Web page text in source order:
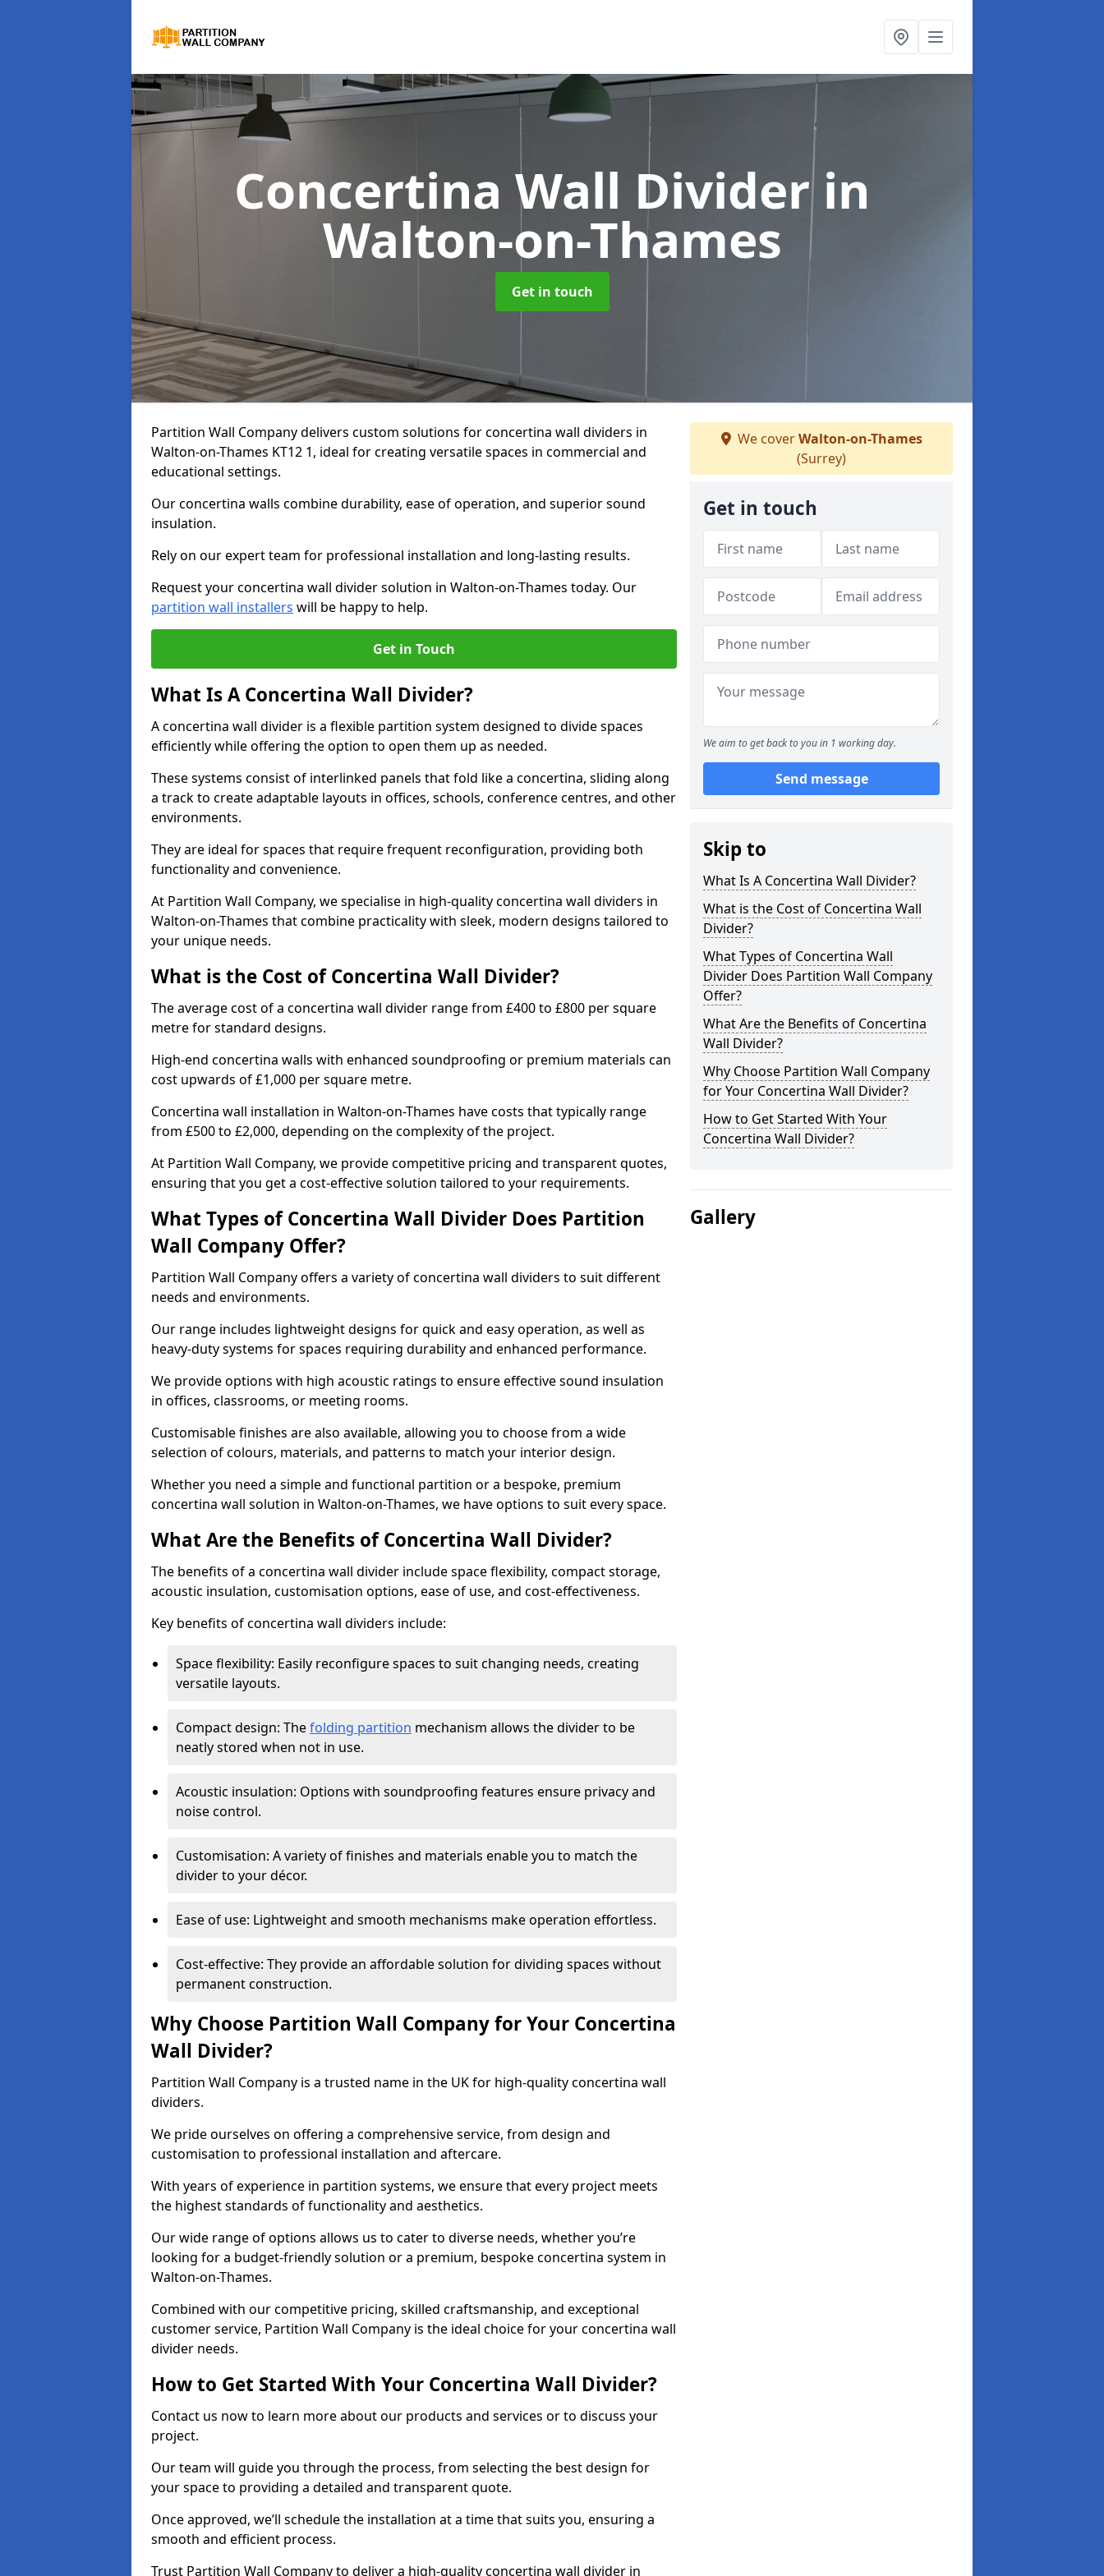
Concertina Wall Dividerin
Walton-on-Thames
Get in touch
Partition Wall Company delivers custom solutions for concertina wall dividers in
Walton-on-Thames KT12 1, ideal for creating versatile spaces in commercial and
educational settings.
Our concertina walls combine durability, ease of operation, and superior sound
insulation.
Rely on our expert team for professional installation and long-lasting results.
Request your concertina wall divider solution in Walton-on-Thames today. Our
partition wall installers will be happy to help.
Get in Touch
What Is A Concertina Wall Divider?
A concertina wall divider is a flexible partition system designed to divide spaces
efficiently while offering the option to open them up as needed.
These systems consist of interlinked panels that fold like a concertina, sliding along
a track to create adaptable layouts in offices, schools, conference centres, and other
environments.
They are ideal for spaces that require frequent reconfiguration, providing both
functionality and convenience.
At Partition Wall Company, we specialise in high-quality concertina wall dividers in
Walton-on-Thames that combine practicality with sleek, modern designs tailored to
your unique needs.
What is the Cost of Concertina Wall Divider?
The average cost of a concertina wall divider range from £400 to £800 per square
metre for standard designs.
High-end concertina walls with enhanced soundproofing or premium materials can
cost upwards of £1,000 per square metre.
Concertina wall installation in Walton-on-Thames have costs that typically range
from £500 to £2,000, depending on the complexity of the project.
At Partition Wall Company, we provide competitive pricing and transparent quotes,
ensuring that you get a cost-effective solution tailored to your requirements.
What Types of Concertina Wall Divider Does Partition
Wall Company Offer?
Partition Wall Company offers a variety of concertina wall dividers to suit different
needs and environments.
Our range includes lightweight designs for quick and easy operation, as well as
heavy-duty systems for spaces requiring durability and enhanced performance.
We provide options with high acoustic ratings to ensure effective sound insulation
in offices, classrooms, or meeting rooms.
Customisable finishes are also available, allowing you to choose from a wide
selection of colours, materials, and patterns to match your interior design.
Whether you need a simple and functional partition or a bespoke, premium
concertina wall solution in Walton-on-Thames, we have options to suit every space.
What Are the Benefits of Concertina Wall Divider?
The benefits of a concertina wall divider include space flexibility, compact storage,
acoustic insulation, customisation options, ease of use, and cost-effectiveness.
Key benefits of concertina wall dividers include:
Space flexibility: Easily reconfigure spaces to suit changing needs, creating
versatile layouts.
Compact design: Thefolding partition mechanism allows the divider to be
neatly stored when not in use.
Acoustic insulation: Options with soundproofing features ensure privacy and
noise control.
Customisation: A variety of finishes and materials enable you to match the
divider to your décor.
Ease of use: Lightweight and smooth mechanisms make operation effortless.
Cost-effective: They provide an affordable solution for dividing spaces without
permanent construction.
Why Choose Partition Wall Company for Your Concertina
Wall Divider?
Partition Wall Company is a trusted name in the UK for high-quality concertina wall
dividers.
We pride ourselves on offering a comprehensive service, from design and
customisation to professional installation and aftercare.
With years of experience in partition systems, we ensure that every project meets
the highest standards of functionality and aesthetics.
Our wide range of options allows us to cater to diverse needs, whether you’re
looking for a budget-friendly solution or a premium, bespoke concertina system in
Walton-on-Thames.
Combined with our competitive pricing, skilled craftsmanship, and exceptional
customer service, Partition Wall Company is the ideal choice for your concertina wall
divider needs.
How to Get Started With Your Concertina Wall Divider?
Contact us now to learn more about our products and services or to discuss your
project.
Our team will guide you through the process, from selecting the best design for
your space to providing a detailed and transparent quote.
Once approved, we’ll schedule the installation at a time that suits you, ensuring a
smooth and efficient process.
Trust Partition Wall Company to deliver a high-quality concertina wall divider in
We coverWalton-on-Thames
(Surrey)
Get in touch
We aim to get back to you in 1 working day.
Send message
Skip to
What Is A Concertina Wall Divider?
What is the Cost of Concertina Wall
Divider?
What Types of Concertina Wall
Divider Does Partition Wall Company
Offer?
What Are the Benefits of Concertina
Wall Divider?
Why Choose Partition Wall Company
for Your Concertina Wall Divider?
How to Get Started With Your
Concertina Wall Divider?
Gallery